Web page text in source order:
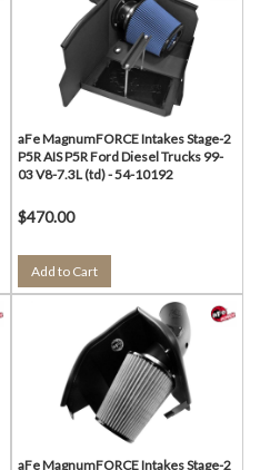
aFe MagnumFORCE Intakes Stage-2
P5R AIS P5R Ford Diesel Trucks 99-
03 V8-7.3L (td) - 54-10192
$470.00
Add to Cart
aFe MagnumFORCE Intakes Stage-2